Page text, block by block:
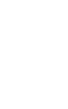
Arizona
both teams
for PHNX